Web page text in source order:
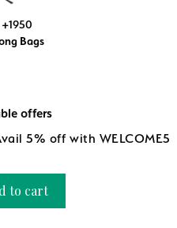
offers
5% off with WELCOME5
+1950
Bags
to cart